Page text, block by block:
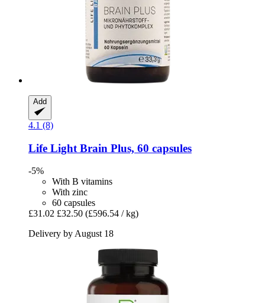
Add
4.1 (8)
Life Light Brain Plus, 60 capsules
-5%
With B vitamins
With zinc
60 capsules
£31.02 £32.50 (£596.54 / kg)
Delivery by August 18